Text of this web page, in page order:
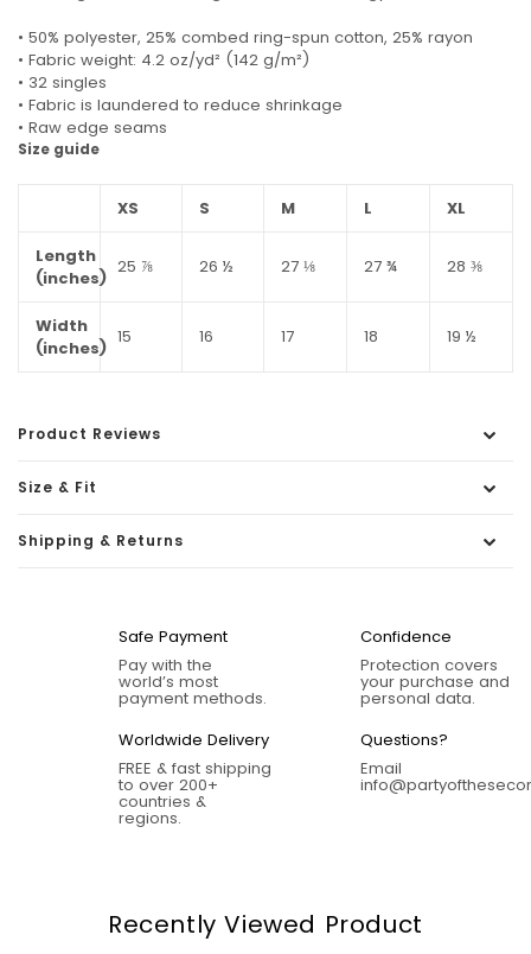
• 50% polyester, 25% combed ring-spun cotton, 25% rayon
• Fabric weight: 4.2 oz/yd² (142 g/m²)
• 32 singles
• Fabric is laundered to reduce shrinkage
• Raw edge seams
Size guide
XS S M L XL
Length
(inches)
25 ⅞ 26 ½ 27 ⅛ 27 ¾ 28 ⅜
Width
(inches)
15 16 17 18 19 ½
Product Reviews
Size & Fit
Shipping & Returns
Safe Payment
Pay with the
world’s most
payment methods.
Confidence
Protection covers
your purchase and
personal data.
Worldwide Delivery
FREE & fast shipping
to over 200+
countries &
regions.
Questions?
Email
Recently Viewed Product